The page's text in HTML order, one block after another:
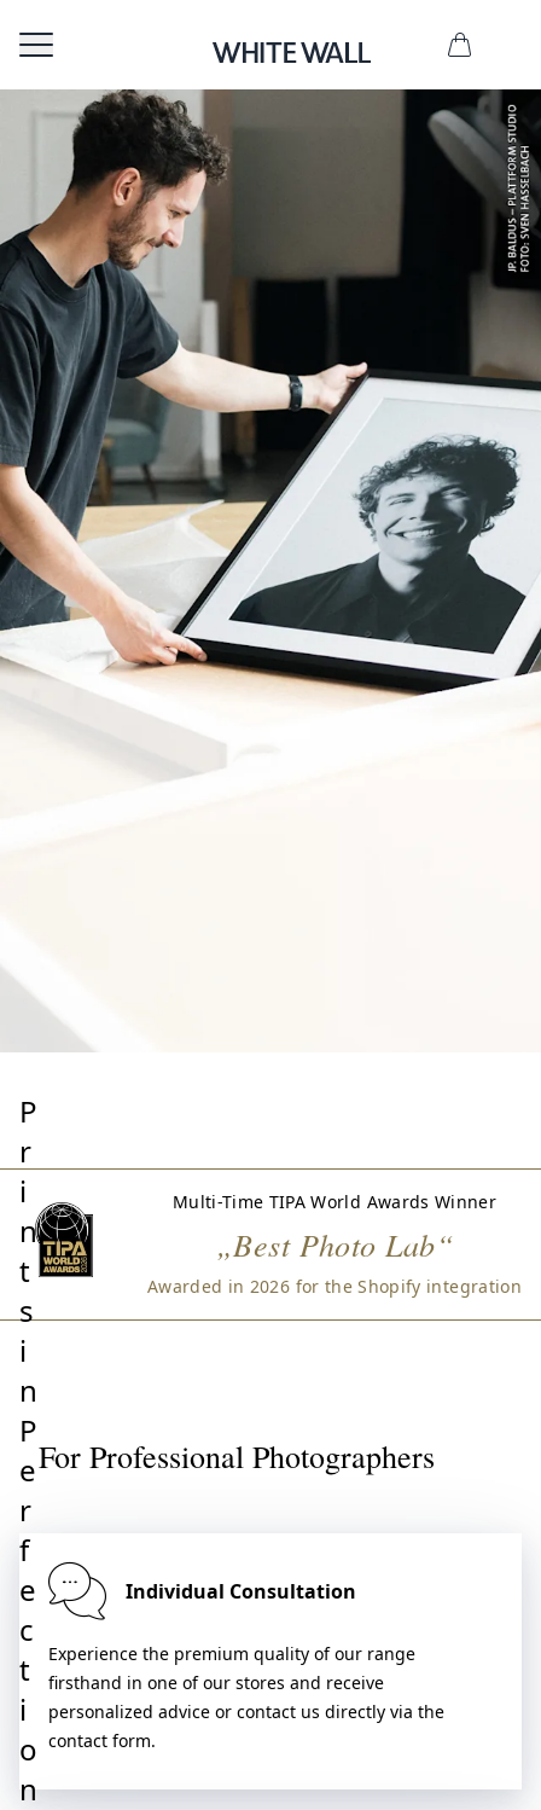
P
r
i
n
t
s
i
n
P
e
r
f
e
c
t
i
o
n
Multi-Time TIPA World Awards Winner
„Best Photo Lab“
Awarded in 2026 for the Shopify integration
For Professional Photographers
Individual Consultation
Experience the premium quality of our range
firsthand in one of our stores and receive
personalized advice or contact us directly via the
contact form.